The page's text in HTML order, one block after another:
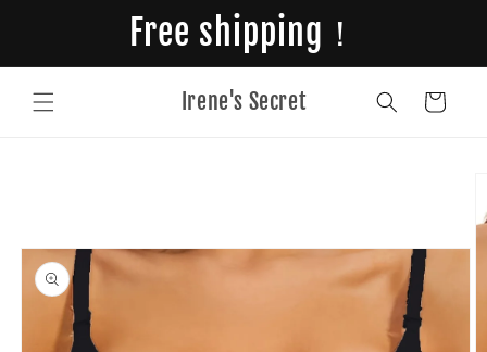
Free shipping！
Irene's Secret Cart